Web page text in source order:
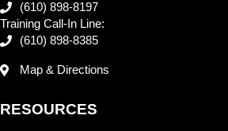
(610) 898-8197
Training Call-In Line:
(610) 898-8385
Map & Directions
RESOURCES